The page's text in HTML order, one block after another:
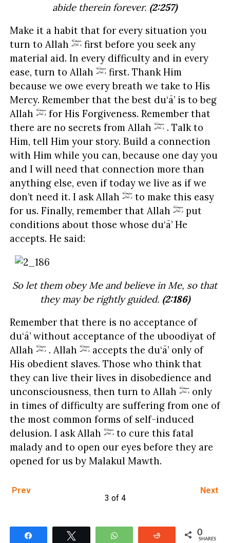
abide therein forever. (2:257)
Make it a habit that for every situation you
turn to Allah
first before you seek any
material aid. In every difficulty and in every
ease, turn to Allah
first. Thank Him
because we owe every breath we take to His
Mercy. Remember that the best du‘ā’ is to beg
Allah
for His Forgiveness. Remember that
there are no secrets from Allah
. Talk to
Him, tell Him your story. Build a connection
with Him while you can, because one day you
and I will need that connection more than
anything else, even if today we live as if we
don’t need it. I ask Allah
to make this easy
for us. Finally, remember that Allah
put
conditions about those whose du‘ā’ He
accepts. He said:
So let them obey Me and believe in Me, so that
they may be rightly guided. (2:186)
Remember that there is no acceptance of
du‘ā’ without acceptance of the uboodiyat of
Allah
. Allah
accepts the du‘ā’ only of
His obedient slaves. Those who think that
they can live their lives in disobedience and
unconsciousness, then turn to Allah
only
in times of difficulty are suffering from one of
the most common forms of self-induced
delusion. I ask Allah
to cure this fatal
malady and to open our eyes before they are
opened for us by Malakul Mawth.
Prev
3 of 4
Next
WhatsApp Reddit 0
SHARES